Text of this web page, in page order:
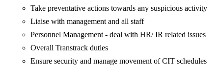
Take preventative actions towards any suspicious activity
Liaise with management and all staff
Personnel Management - deal with HR/ IR related issues
Overall Transtrack duties
Ensure security and manage movement of CIT schedules